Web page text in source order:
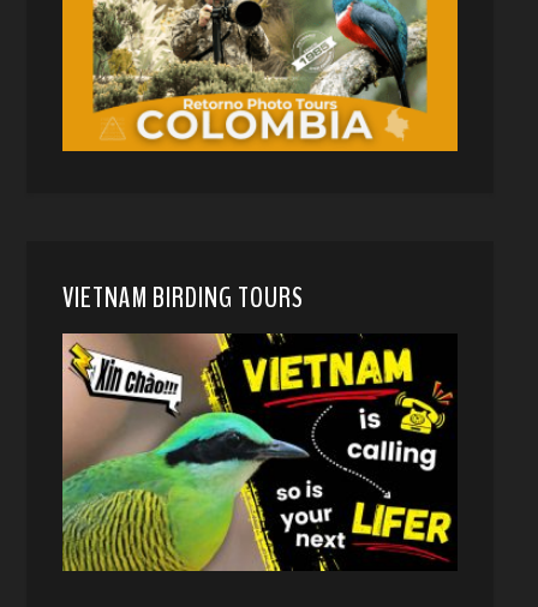
VIETNAM BIRDING TOURS